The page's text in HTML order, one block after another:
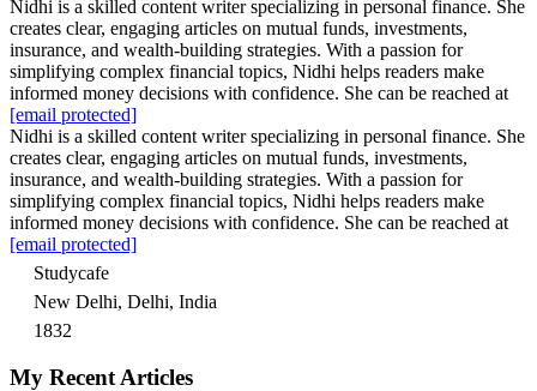
Nidhi is a skilled content writer specializing in personal finance. She
creates clear, engaging articles on mutual funds, investments,
insurance, and wealth-building strategies. With a passion for
simplifying complex financial topics, Nidhi helps readers make
informed money decisions with confidence. She can be reached at
[email protected]
Nidhi is a skilled content writer specializing in personal finance. She
creates clear, engaging articles on mutual funds, investments,
insurance, and wealth-building strategies. With a passion for
simplifying complex financial topics, Nidhi helps readers make
informed money decisions with confidence. She can be reached at
[email protected]
Studycafe
New Delhi, Delhi, India
1832
My Recent Articles